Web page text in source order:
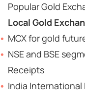
Popular Gold
Local Gold
MCX for gold
NSE and BSE
Receipts
India International